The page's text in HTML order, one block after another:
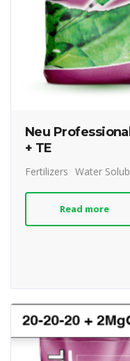
Neu
+ TE
Fertilizers Water
Read more